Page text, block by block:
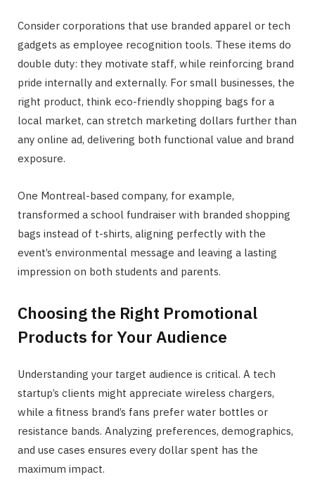
Consider corporations that use branded apparel or tech
gadgets as employee recognition tools. These items do
double duty: they motivate staff, while reinforcing brand
pride internally and externally. For small businesses, the
right product, think eco-friendly shopping bags for a
local market, can stretch marketing dollars further than
any online ad, delivering both functional value and brand
exposure.
One Montreal-based company, for example,
transformed a school fundraiser with branded shopping
bags instead of t-shirts, aligning perfectly with the
event’s environmental message and leaving a lasting
impression on both students and parents.
Choosing the Right Promotional
Products for Your Audience
Understanding your target audience is critical. A tech
startup’s clients might appreciate wireless chargers,
while a fitness brand’s fans prefer water bottles or
resistance bands. Analyzing preferences, demographics,
and use cases ensures every dollar spent has the
maximum impact.